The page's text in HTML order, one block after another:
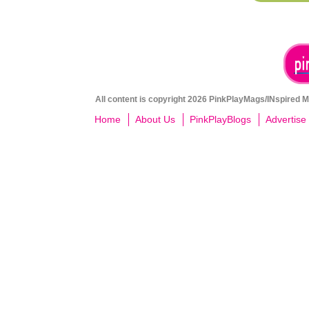
All content is copyright 2026 PinkPlayMags/INspired
Home About Us PinkPlayBlogs Advertise